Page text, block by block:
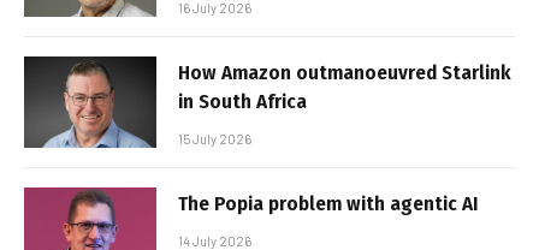
16 July 2026
How Amazon outmanoeuvred Starlink
in South Africa
15 July 2026
The Popia problem with agentic AI
14 July 2026